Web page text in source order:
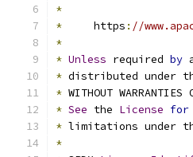
*
*
     https
: //
*
* Unless required by
* distributed under
* WITHOUT
* See the License for
* limitations under
*